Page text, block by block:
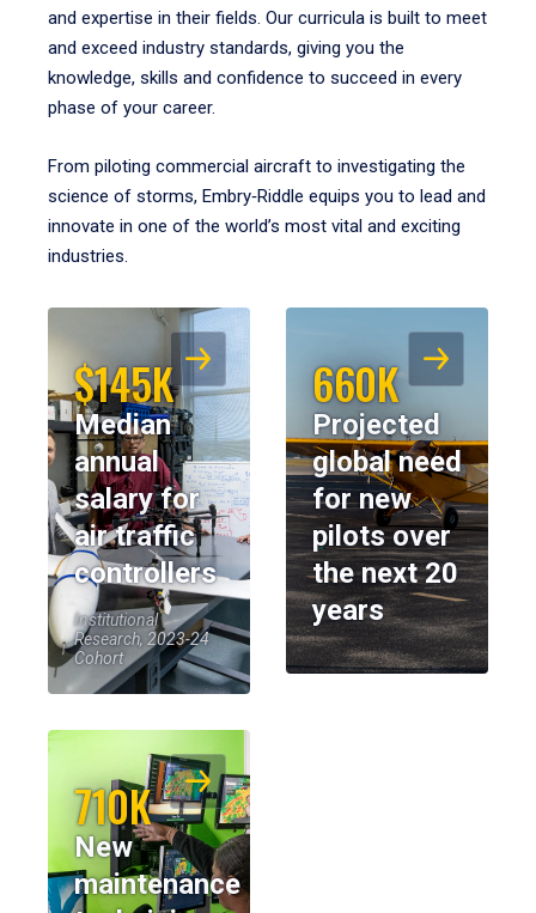
and expertise in their fields. Our curricula is built to meet
and exceed industry standards, giving you the
knowledge, skills and confidence to succeed in every
phase of your career.
From piloting commercial aircraft to investigating the
science of storms, Embry‑Riddle equips you to lead and
innovate in one of the world’s most vital and exciting
industries.
$145K
Median
annual
salary for
air traffic
controllers
Institutional
Research, 2023-24
Cohort
660K
Projected
global need
for new
pilots over
the next 20
years
710K
New
maintenance